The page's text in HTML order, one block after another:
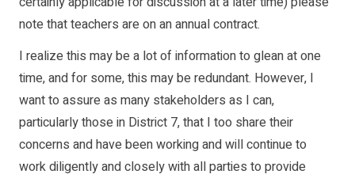
note that teachers are on an annual contract.
I realize this may be a lot of information to glean at one
time, and for some, this may be redundant. However, I
want to assure as many stakeholders as I can,
particularly those in District 7, that I too share their
concerns and have been working and will continue to
work diligently and closely with all parties to provide